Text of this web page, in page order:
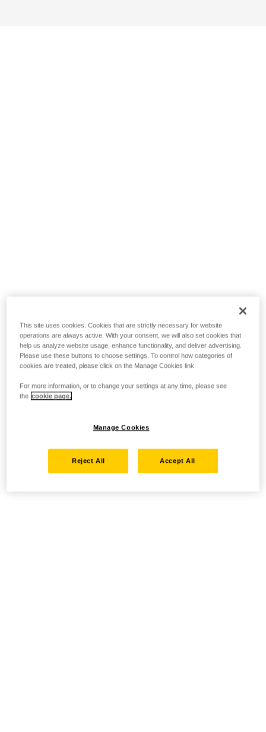
This site uses cookies. Cookies that are strictly necessary for website
operations are always active. With your consent, we will also set cookies that
help us analyze website usage, enhance functionality, and deliver advertising.
Please use these buttons to choose settings. To control how categories of
cookies are treated, please click on the Manage Cookies link.
For more information, or to change your settings at any time, please see
the cookie page.
Manage Cookies
Reject All Accept All